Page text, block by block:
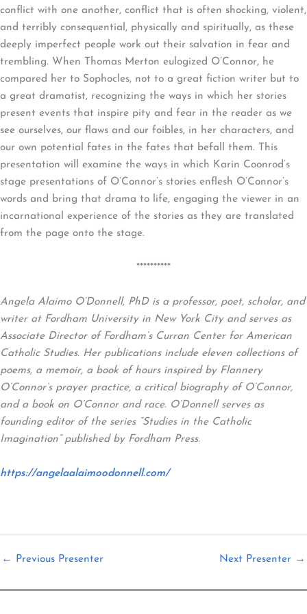
conflict with one another, conflict that is often shocking, violent,
and terribly consequential, physically and spiritually, as these
deeply imperfect people work out their salvation in fear and
trembling. When Thomas Merton eulogized O’Connor, he
compared her to Sophocles, not to a great fiction writer but to
a great dramatist, recognizing the ways in which her stories
present events that inspire pity and fear in the reader as we
see ourselves, our flaws and our foibles, in her characters, and
our own potential fates in the fates that befall them. This
presentation will examine the ways in which Karin Coonrod’s
stage presentations of O’Connor’s stories enflesh O’Connor’s
words and bring that drama to life, engaging the viewer in an
incarnational experience of the stories as they are translated
from the page onto the stage.
**********
Angela Alaimo O’Donnell, PhD is a professor, poet, scholar, and
writer at Fordham University in New York City and serves as
Associate Director of Fordham’s Curran Center for American
Catholic Studies. Her publications include eleven collections of
poems, a memoir, a book of hours inspired by Flannery
O’Connor’s prayer practice, a critical biography of O’Connor,
and a book on O’Connor and race. O’Donnell serves as
founding editor of the series “Studies in the Catholic
Imagination” published by Fordham Press.
https://angelaalaimoodonnell.com/
← Previous Presenter Next Presenter →